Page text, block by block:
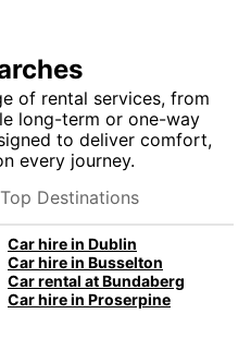
of rental services, from
long-term or one-way
to deliver comfort,
every journey.
Top Destinations
Car hire in Dublin
Car hire in Busselton
Car rental at Bundaberg
Car hire in Proserpine